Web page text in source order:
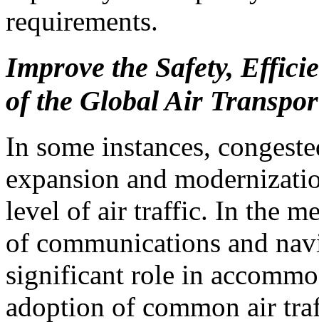
requirements.
Improve the Safety,
of the Global Air
In some instances,
expansion and
level of air traffic. In the
of communications and
significant role in
adoption of common air